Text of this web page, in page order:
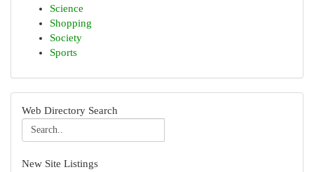
Science
Shopping
Society
Sports
Web Directory Search
New Site Listings